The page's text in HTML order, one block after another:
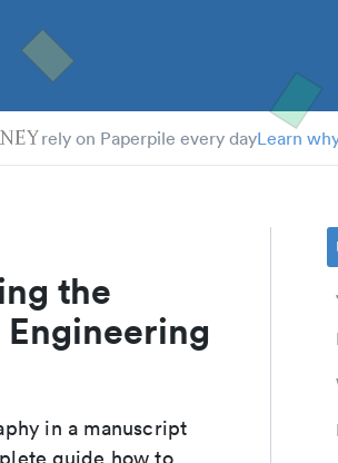
rely on Paperpile every dayLearn
the
in a manuscript